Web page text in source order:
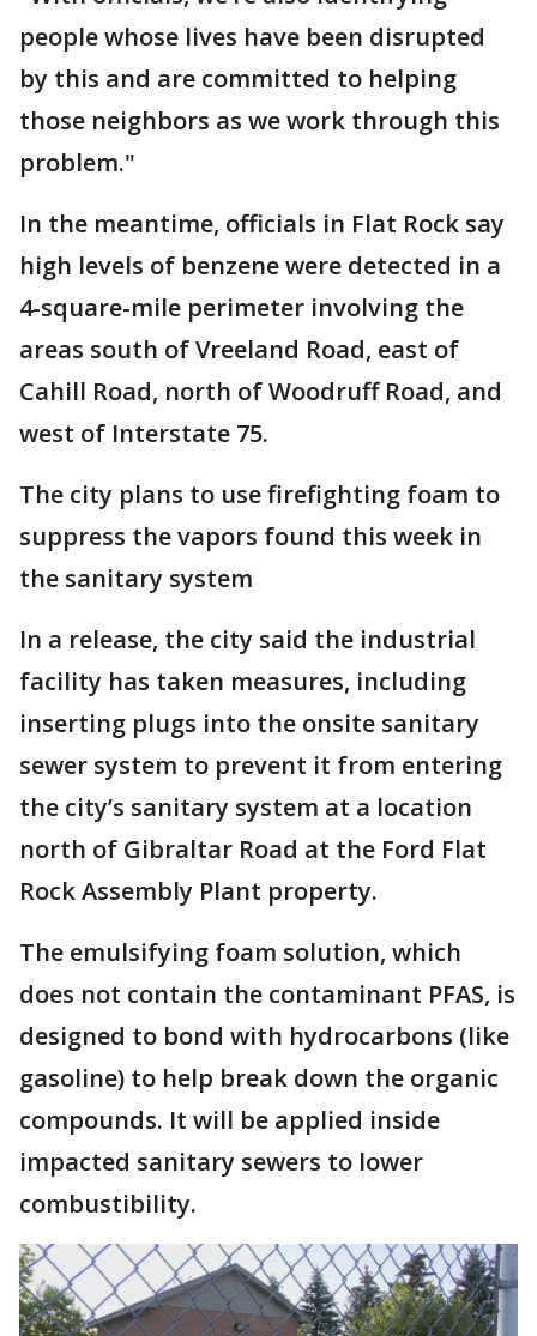
people whose lives have been disrupted
by this and are committed to helping
those neighbors as we work through this
problem."
In the meantime, officials in Flat Rock say
high levels of benzene were detected in a
4-square-mile perimeter involving the
areas south of Vreeland Road, east of
Cahill Road, north of Woodruff Road, and
west of Interstate 75.
The city plans to use firefighting foam to
suppress the vapors found this week in
the sanitary system
In a release, the city said the industrial
facility has taken measures, including
inserting plugs into the onsite sanitary
sewer system to prevent it from entering
the city’s sanitary system at a location
north of Gibraltar Road at the Ford Flat
Rock Assembly Plant property.
The emulsifying foam solution, which
does not contain the contaminant PFAS, is
designed to bond with hydrocarbons (like
gasoline) to help break down the organic
compounds. It will be applied inside
impacted sanitary sewers to lower
combustibility.